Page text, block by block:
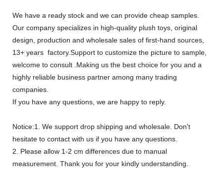
We have a ready stock and we can provide cheap samples.
Our company specializes in high-quality plush toys, original
design, production and wholesale sales of first-hand sources,
13+ years factory.Support to customize the picture to sample,
welcome to consult .Making us the best choice for you and a
highly reliable business partner among many trading
companies.
If you have any questions, we are happy to reply.
Notice:1. We support drop shipping and wholesale. Don't
hesitate to contact with us if you have any questions.
2. Please allow 1-2 cm differences due to manual
measurement. Thank you for your kindly understanding.